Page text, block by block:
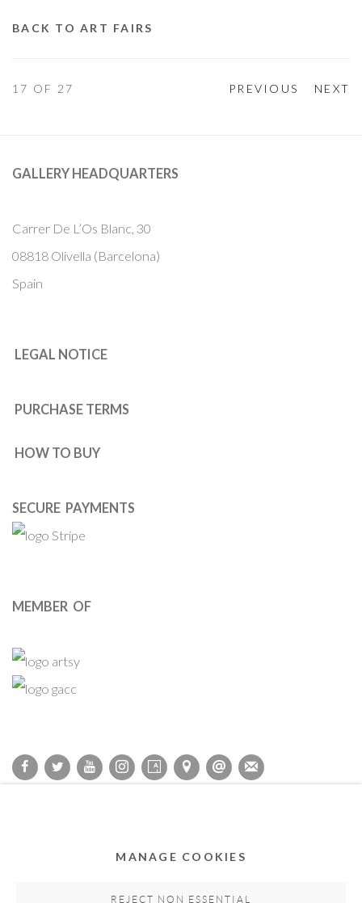
BACK TO ART FAIRS
PREVIOUS NEXT
17 OF 27
GALLERY HEADQUARTERS
Carrer De L’Os Blanc, 30
08818 Olivella (Barcelona)
Spain
LEGAL NOTICE
PURCHASE TERMS
HOW TO BUY
SECURE PAYMENTS
MEMBER OF
SITE BY ARTLOGIC
MANAGE COOKIES
REJECT NON ESSENTIAL